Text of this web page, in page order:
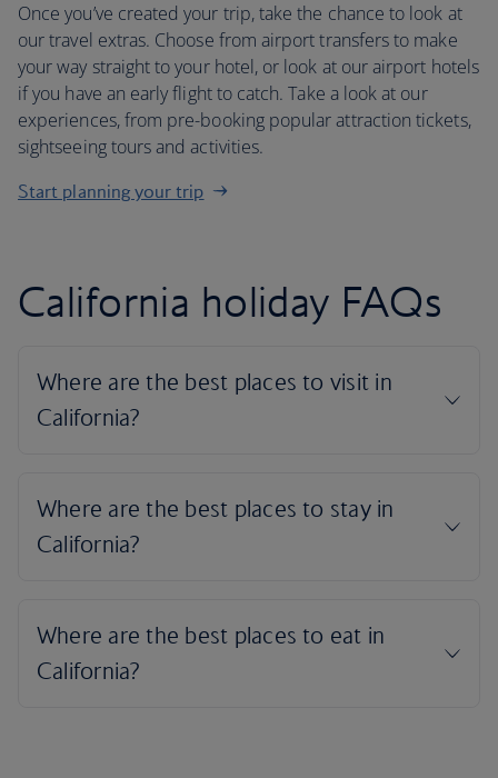
Once you’ve created your trip, take the chance to look at
our travel extras. Choose from airport transfers to make
your way straight to your hotel, or look at our airport hotels
if you have an early flight to catch. Take a look at our
experiences, from pre-booking popular attraction tickets,
sightseeing tours and activities.
Start planning your trip
California holiday FAQs